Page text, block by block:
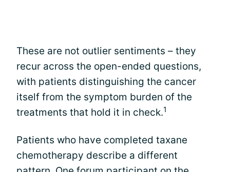
These are not outlier sentiments – they
recur across the open-ended questions,
with patients distinguishing the cancer
itself from the symptom burden of the
treatments that hold it in check.1
Patients who have completed taxane
chemotherapy describe a different